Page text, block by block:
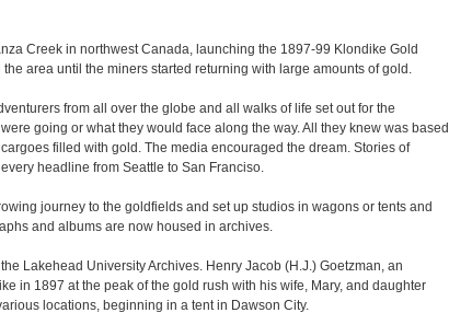
Creek in northwest Canada, launching the 1897-99 Klondike Gold
area until the miners started returning with large amounts of gold.
from all over the globe and all walks of life set out for the
going or what they would face along the way. All they knew was based
filled with gold. The media encouraged the dream. Stories of
headline from Seattle to San Franciso.
journey to the goldfields and set up studios in wagons or tents and
and albums are now housed in archives.
Lakehead University Archives. Henry Jacob (H.J.) Goetzman, an
in 1897 at the peak of the gold rush with his wife, Mary, and daughter
locations, beginning in a tent in Dawson City.